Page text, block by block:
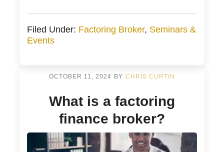
factoring, then this might be a little
Filed Under: Factoring Broker, Seminars &
Events
OCTOBER 11, 2024 BY CHRIS CURTIN
What is a factoring
finance broker?